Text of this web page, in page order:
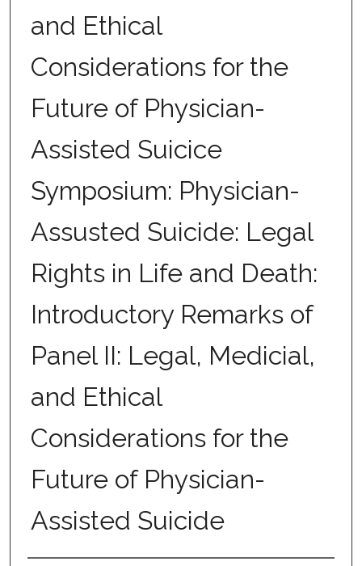
and Ethical
Considerations for the
Future of Physician-
Assisted Suicice
Symposium: Physician-
Assusted Suicide: Legal
Rights in Life and Death:
Introductory Remarks of
Panel II: Legal, Medicial,
and Ethical
Considerations for the
Future of Physician-
Assisted Suicide